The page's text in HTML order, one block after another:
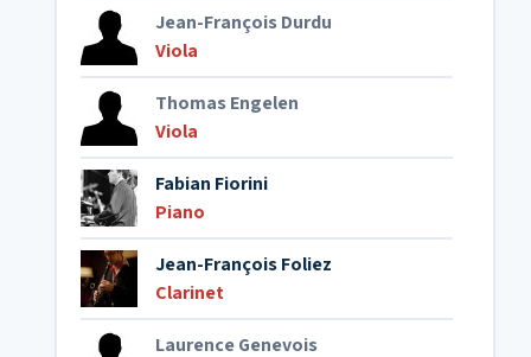
Jean-François Durdu
Viola
Thomas Engelen
Viola
Fabian Fiorini
Piano
Jean-François Foliez
Clarinet
Laurence Genevois